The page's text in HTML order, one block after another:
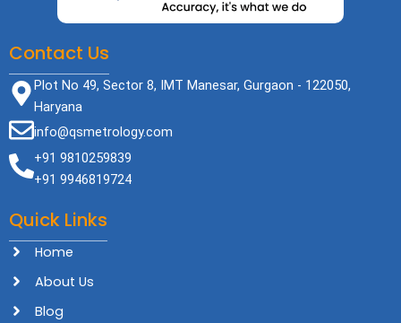
Contact Us
Plot No 49, Sector 8, IMT Manesar, Gurgaon - 122050,
Haryana
info@qsmetrology.com
+91 9810259839
+91 9946819724
Quick Links
Home
About Us
Blog